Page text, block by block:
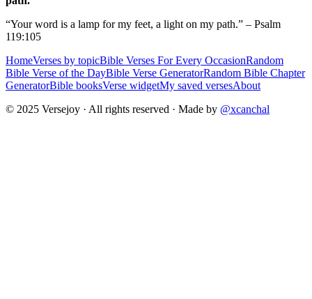
“Your word is a lamp for my feet, a light on my path.” – Psalm
119:105
HomeVerses by topicBible Verses For Every OccasionRandom
Bible Verse of the DayBible Verse GeneratorRandom Bible Chapter
GeneratorBible booksVerse widgetMy saved versesAbout
© 2025 Versejoy · All rights reserved · Made by @xcanchal